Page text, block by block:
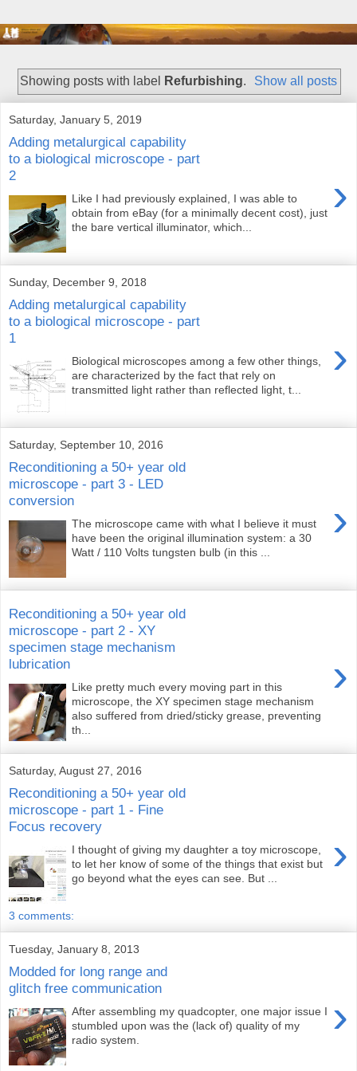
Showing posts with label Refurbishing. Show all posts
Saturday, January 5, 2019
Adding metalurgical capability
to a biological microscope - part
2
›
Like I had previously explained, I was able to
obtain from eBay (for a minimally decent cost), just
the bare vertical illuminator, which...
Sunday, December 9, 2018
Adding metalurgical capability
to a biological microscope - part
1
›
Biological microscopes among a few other things,
are characterized by the fact that rely on
transmitted light rather than reflected light, t...
Saturday, September 10, 2016
Reconditioning a 50+ year old
microscope - part 3 - LED
conversion
›
The microscope came with what I believe it must
have been the original illumination system: a 30
Watt / 110 Volts tungsten bulb (in this ...
Reconditioning a 50+ year old
microscope - part 2 - XY
specimen stage mechanism
lubrication
›
Like pretty much every moving part in this
microscope, the XY specimen stage mechanism
also suffered from dried/sticky grease, preventing
th...
Saturday, August 27, 2016
Reconditioning a 50+ year old
microscope - part 1 - Fine
Focus recovery
›
I thought of giving my daughter a toy microscope,
to let her know of some of the things that exist but
go beyond what the eyes can see. But ...
3 comments:
Tuesday, January 8, 2013
Modded for long range and
glitch free communication
›
After assembling my quadcopter, one major issue I
stumbled upon was the (lack of) quality of my
radio system.